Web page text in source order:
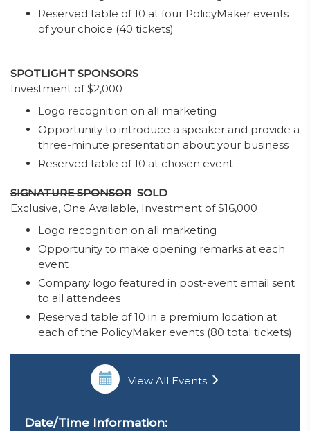
Reserved table of 10 at four PolicyMaker events
of your choice (40 tickets)
SPOTLIGHT SPONSORS
Investment of $2,000
Logo recognition on all marketing
Opportunity to introduce a speaker and provide a
three-minute presentation about your business
Reserved table of 10 at chosen event
SIGNATURE SPONSOR SOLD
Exclusive, One Available, Investment of $16,000
Logo recognition on all marketing
Opportunity to make opening remarks at each
event
Company logo featured in post-event email sent
to all attendees
Reserved table of 10 in a premium location at
each of the PolicyMaker events (80 total tickets)
View All Events
Date/Time Information: